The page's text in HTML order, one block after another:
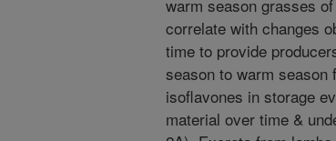
warm season grasses
correlate with changes
time to provide
season to warm
isoflavones in storage
material over time &